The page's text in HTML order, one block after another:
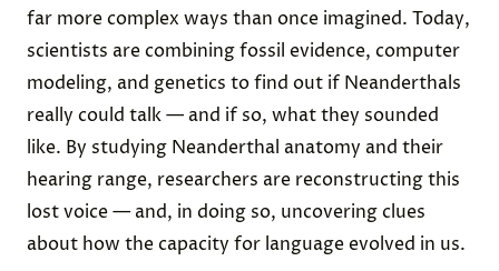
far more complex ways than once imagined. Today,
scientists are combining fossil evidence, computer
modeling, and genetics to find out if Neanderthals
really could talk — and if so, what they sounded
like. By studying Neanderthal anatomy and their
hearing range, researchers are reconstructing this
lost voice — and, in doing so, uncovering clues
about how the capacity for language evolved in us.